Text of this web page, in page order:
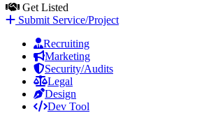
Get Listed
Submit Service/Project
Recruiting
Marketing
Security/Audits
Legal
Design
Dev Tool